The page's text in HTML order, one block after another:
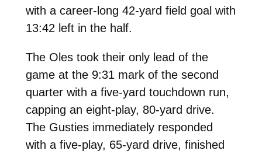
with a career-long 42-yard field goal with
13:42 left in the half.
The Oles took their only lead of the
game at the 9:31 mark of the second
quarter with a five-yard touchdown run,
capping an eight-play, 80-yard drive.
The Gusties immediately responded
with a five-play, 65-yard drive, finished